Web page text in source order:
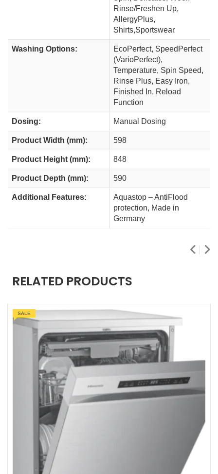
Rinse/Freshen Up,
AllergyPlus,
Shirts,Sportswear
Washing Options:
EcoPerfect, SpeedPerfect
(VarioPerfect),
Temperature, Spin Speed,
Rinse Plus, Easy Iron,
Finished In, Reload
Function
Dosing: Manual Dosing
Product Width (mm): 598
Product Height (mm): 848
Product Depth (mm): 590
Additional Features:
Aquastop – AntiFlood
protection, Made in
Germany
RELATED PRODUCTS
SALE